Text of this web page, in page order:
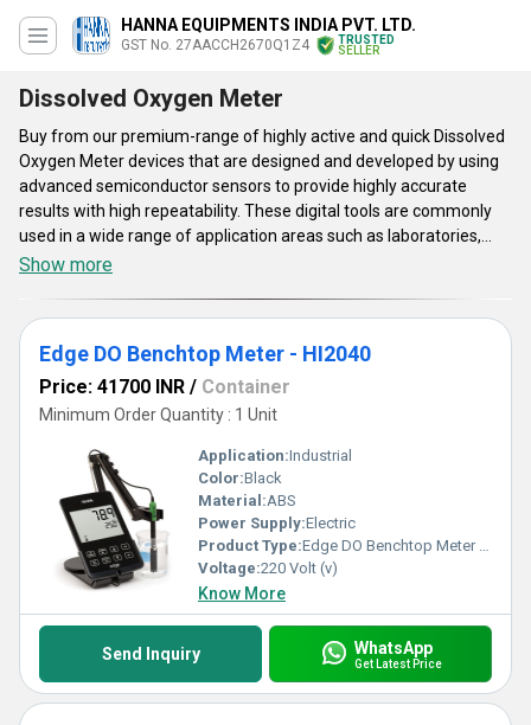
HANNA EQUIPMENTS INDIA PVT. LTD.
GST No. 27AACCH2670Q1Z4
TRUSTED
SELLER
Dissolved Oxygen Meter
Buy from our premium-range of highly active and quick Dissolved
Oxygen Meter devices that are designed and developed by using
advanced semiconductor sensors to provide highly accurate
results with high repeatability. These digital tools are commonly
used in a wide range of application areas such as laboratories,
aquaculture, food, and beverage industries to get the measure of
inbuilt control panel to easily set or reset operational values. Get
these easy-to-use lab-grade instruments from our company at a
reasonable and low price.
Show more
Edge DO Benchtop Meter - HI2040
Price: 41700 INR / Container
Minimum Order Quantity : 1 Unit
Application:Industrial
Color:Black
Material:ABS
Power Supply:Electric
Product Type:Edge DO Benchtop Meter - HI2040
Voltage:220 Volt (v)
Know More
Send Inquiry WhatsApp
Get Latest Price